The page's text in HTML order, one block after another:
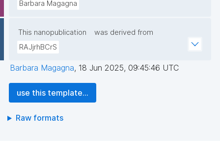
Barbara Magagna
This nanopublication
was derived from
RAJjrhBCrS
Barbara Magagna, 18 Jun 2025, 09:45:46 UTC
use this template...
Raw formats